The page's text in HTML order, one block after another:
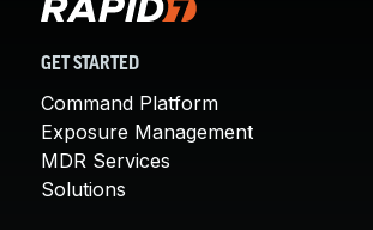
GET STARTED
Command Platform
Exposure Management
MDR Services
Solutions